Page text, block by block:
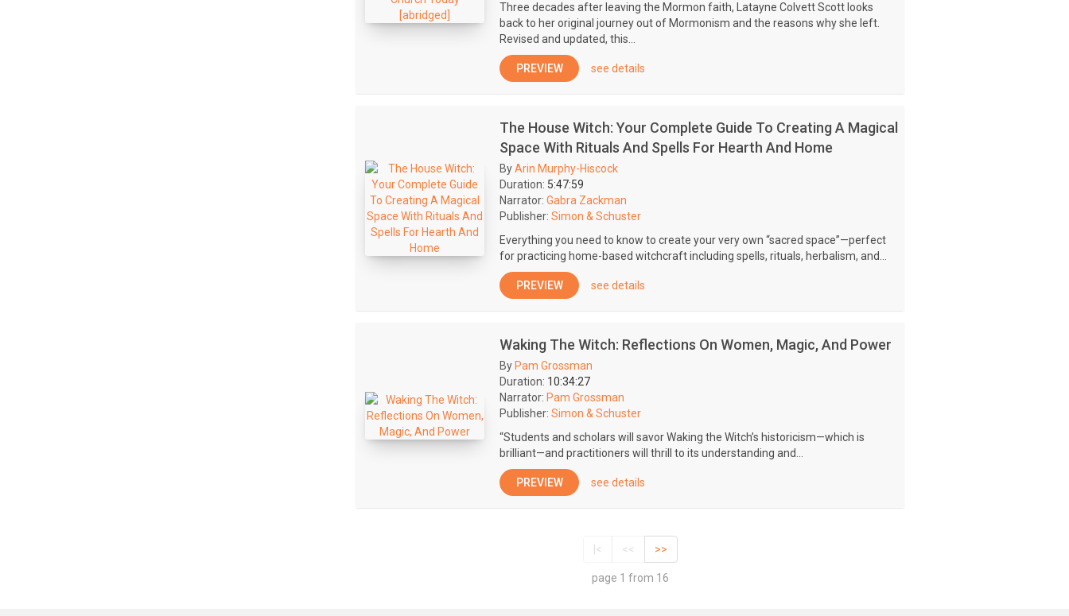
Three decades after leaving the Mormon faith, Latayne Colvett Scott looks
back to her original journey out of Mormonism and the reasons why she left.
Revised and updated, this...
PREVIEW see details
The House Witch: Your Complete Guide To Creating A Magical
Space With Rituals And Spells For Hearth And Home
ByArin Murphy-Hiscock
Duration: 5:47:59
Narrator: Gabra Zackman
Publisher: Simon & Schuster
Everything you need to know to create your very own “sacred space”—perfect
for practicing home-based witchcraft including spells, rituals, herbalism, and...
PREVIEW see details
Waking The Witch: Reflections On Women, Magic, And Power
By Pam Grossman
Duration: 10:34:27
Narrator: Pam Grossman
Publisher: Simon & Schuster
“Students and scholars will savor Waking the Witch’s historicism—which is
brilliant—and practitioners will thrill to its understanding and...
PREVIEW see details
|< << >>
page 1 from 16